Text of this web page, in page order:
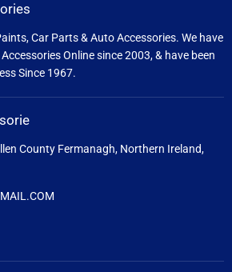
Car Parts & Auto Accessories. We have
Online since 2003, & have been
Since 1967.
County Fermanagh, Northern Ireland,